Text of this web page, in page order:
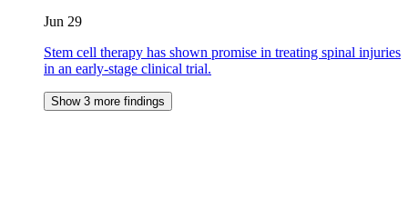
Jun 29
Stem cell therapy has shown promise in treating spinal injuries
in an early-stage clinical trial.
Show 3 more findings